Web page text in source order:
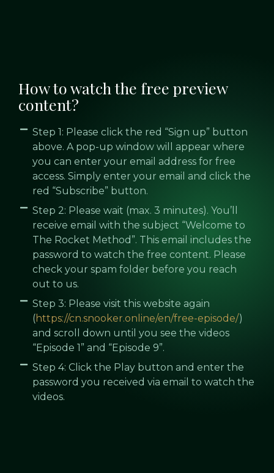
How to watch the free preview
content?
Step 1: Please click the red “Sign up” button
above. A pop-up window will appear where
you can enter your email address for free
access. Simply enter your email and click the
red “Subscribe” button.
Step 2: Please wait (max. 3 minutes). You’ll
receive email with the subject “Welcome to
The Rocket Method”. This email includes the
password to watch the free content. Please
check your spam folder before you reach
out to us.
Step 3: Please visit this website again
(https://cn.snooker.online/en/free-episode/)
and scroll down until you see the videos
“Episode 1” and “Episode 9”.
Step 4: Click the Play button and enter the
password you received via email to watch the
videos.